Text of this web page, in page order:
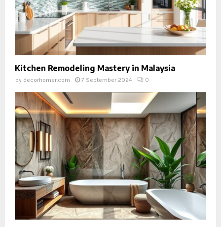
Kitchen Remodeling Mastery in Malaysia
by decorhomer.com 7 September 2024 0